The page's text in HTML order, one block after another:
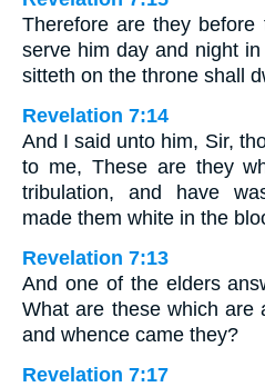
Therefore are they
serve him day and night
sitteth on the throne shall
Revelation 7:14
And I said unto him, Sir,
to me, These are they
tribulation, and have
made them white in the
Revelation 7:13
And one of the elders
What are these which are
and whence came they?
Revelation 7:17